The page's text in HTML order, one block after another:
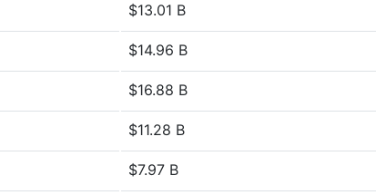
$13.01 B
$14.96 B
$16.88 B
$11.28 B
$7.97 B